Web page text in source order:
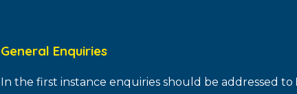
General Enquiries
In the first instance enquiries should be addressed to